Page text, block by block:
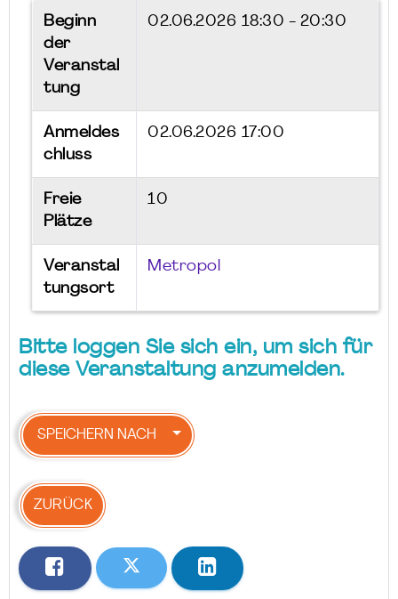
Beginn
der
Veranstal
tung
02.06.2026 18:30 - 20:30
Anmeldes
chluss
02.06.2026 17:00
Freie
Plätze
10
Veranstal
tungsort
Metropol
Bitte loggen Sie sich ein, um sich für
diese Veranstaltung anzumelden.
SPEICHERN NACH
ZURÜCK